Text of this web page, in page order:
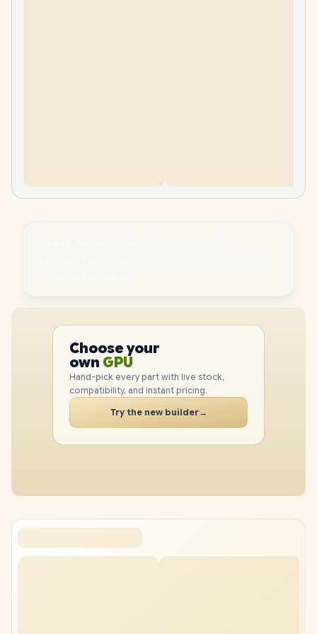
Choose your
own PC
CPU
GPU
RAM
SSD
PC
Hand-pick every part with live stock,
compatibility, and instant pricing.
Try the new builder→